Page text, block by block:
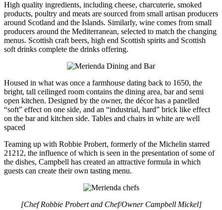
High quality ingredients, including cheese, charcuterie, smoked
products, poultry and meats are sourced from small artisan producers
around Scotland and the Islands. Similarly, wine comes from small
producers around the Mediterranean, selected to match the changing
menus. Scottish craft beers, high end Scottish spirits and Scottish
soft drinks complete the drinks offering.
Housed in what was once a farmhouse dating back to 1650, the
bright, tall ceilinged room contains the dining area, bar and semi
open kitchen. Designed by the owner, the décor has a panelled
“soft” effect on one side, and an “industrial, hard” brick like effect
on the bar and kitchen side. Tables and chairs in white are well
spaced
Teaming up with Robbie Probert, formerly of the Michelin starred
21212, the influence of which is seen in the presentation of some of
the dishes, Campbell has created an attractive formula in which
guests can create their own tasting menu.
[Chef Robbie Probert and Chef/Owner Campbell Mickel]